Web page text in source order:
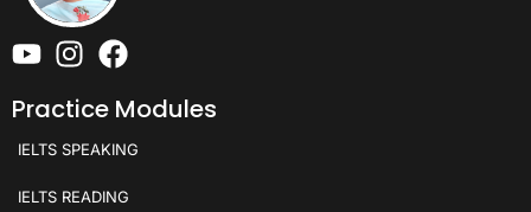
Practice Modules
IELTS SPEAKING
IELTS READING